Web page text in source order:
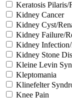
Keratosis
Kidney Cancer
Kidney Cyst/
Kidney Failure/
Kidney
Kidney Stone
Kleine Levin
Kleptomania
Klinefelter
Knee Pain